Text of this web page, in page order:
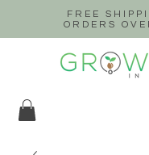
FREE
ORDERS